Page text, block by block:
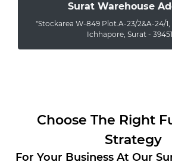
Surat Warehouse
"Stockarea W-849 Plot.A-23/2&A-24/
Ichhapore, Surat -
Choose The Right
Strategy
For Your Business At Our